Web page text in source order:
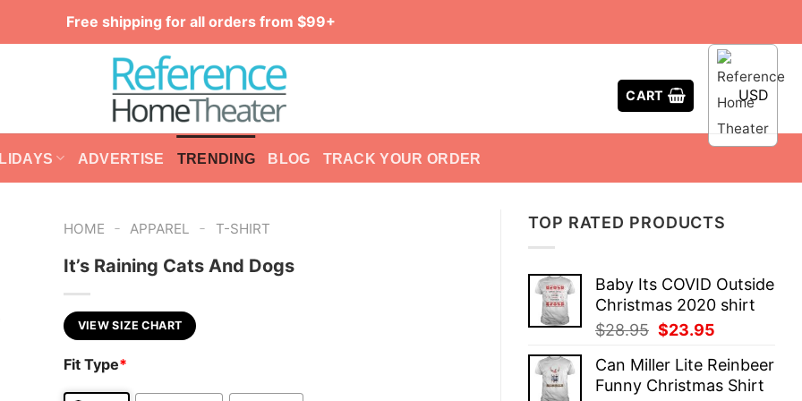
Free shipping for all orders from $99+
CART USD
ADVERTISE TRENDING BLOG TRACK YOUR ORDER
TOP RATED PRODUCTS
Baby Its COVID Outside
Christmas 2020 shirt
$28.95 Original
was:
$28.95.
$23.95
is:
$23.95.
Can Miller Lite Reinbeer
Funny Christmas Shirt
HOME - APPAREL - T-SHIRT
It’s Raining Cats And Dogs
VIEW SIZE CHART
Fit Type*